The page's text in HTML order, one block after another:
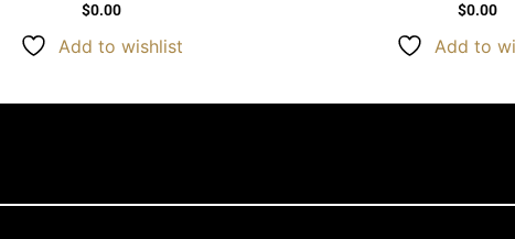
$0.00
Add to wishlist
$0.00
Add to